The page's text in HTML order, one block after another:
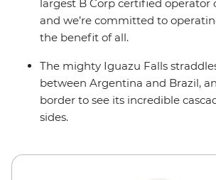
largest B Corp certified operator
and we’re committed to
the benefit of all.
The mighty Iguazu Falls
between Argentina and Brazil,
border to see its incredible
sides.